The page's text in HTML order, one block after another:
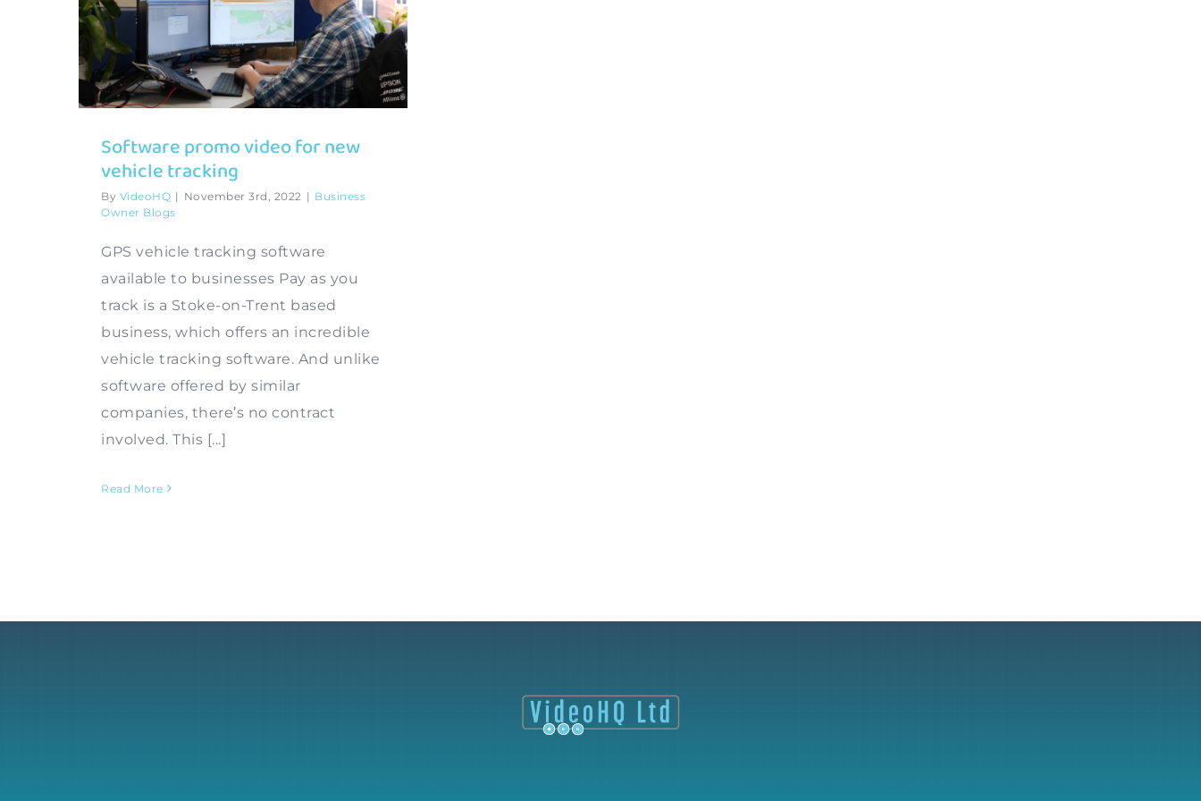
Software promo video for new
vehicle tracking
By VideoHQ | November 3rd, 2022 | Business
Owner Blogs
GPS vehicle tracking software
available to businesses Pay as you
track is a Stoke-on-Trent based
business, which offers an incredible
vehicle tracking software. And unlike
software offered by similar
companies, there’s no contract
involved. This [...]
Read More